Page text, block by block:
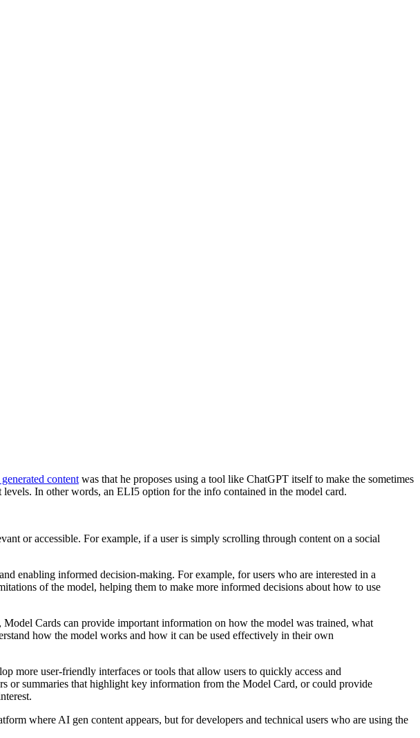
content was that he proposes using a tool like ChatGPT itself to make the sometimes
In other words, an ELI5 option for the info contained in the model card.
or accessible. For example, if a user is simply scrolling through content on a social
enabling informed decision-making. For example, for users who are interested in a
of the model, helping them to make more informed decisions about how to use
Cards can provide important information on how the model was trained, what
how the model works and how it can be used effectively in their own
more user-friendly interfaces or tools that allow users to quickly access and
or summaries that highlight key information from the Model Card, or could provide
where AI gen content appears, but for developers and technical users who are using the